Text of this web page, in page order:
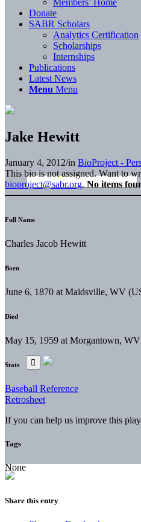
Members’ Home
Donate
SABR Scholars
Analytics Certification
Scholarships
Internships
Publications
Latest News
Menu Menu
Jake Hewitt
January 4, 2012/in BioProject -
This bio is not assigned. Want to
bioproject@sabr.org. No items
Full Name
Charles Jacob Hewitt
Born
June 6, 1870 at Maidsville, WV
Died
May 15, 1959 at Morgantown,
Stats
Baseball Reference
Retrosheet
If you can help us improve this
Tags
None
Share this entry